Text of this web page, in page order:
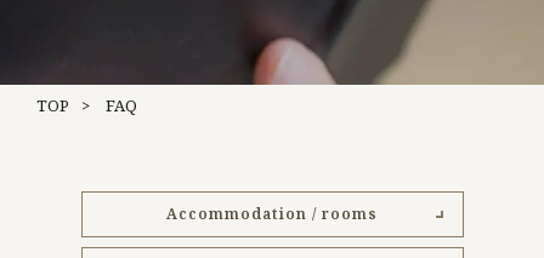
TOP FAQ
Accommodation / rooms